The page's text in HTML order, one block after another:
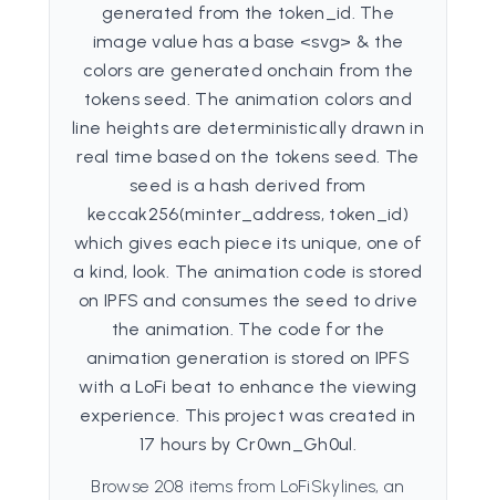
generated from the token_id. The
image value has a base <svg> & the
colors are generated onchain from the
tokens seed. The animation colors and
line heights are deterministically drawn in
real time based on the tokens seed. The
seed is a hash derived from
keccak256(minter_address, token_id)
which gives each piece its unique, one of
a kind, look. The animation code is stored
on IPFS and consumes the seed to drive
the animation. The code for the
animation generation is stored on IPFS
with a LoFi beat to enhance the viewing
experience. This project was created in
17 hours by Cr0wn_Gh0ul.
Browse 208 items from LoFiSkylines, an